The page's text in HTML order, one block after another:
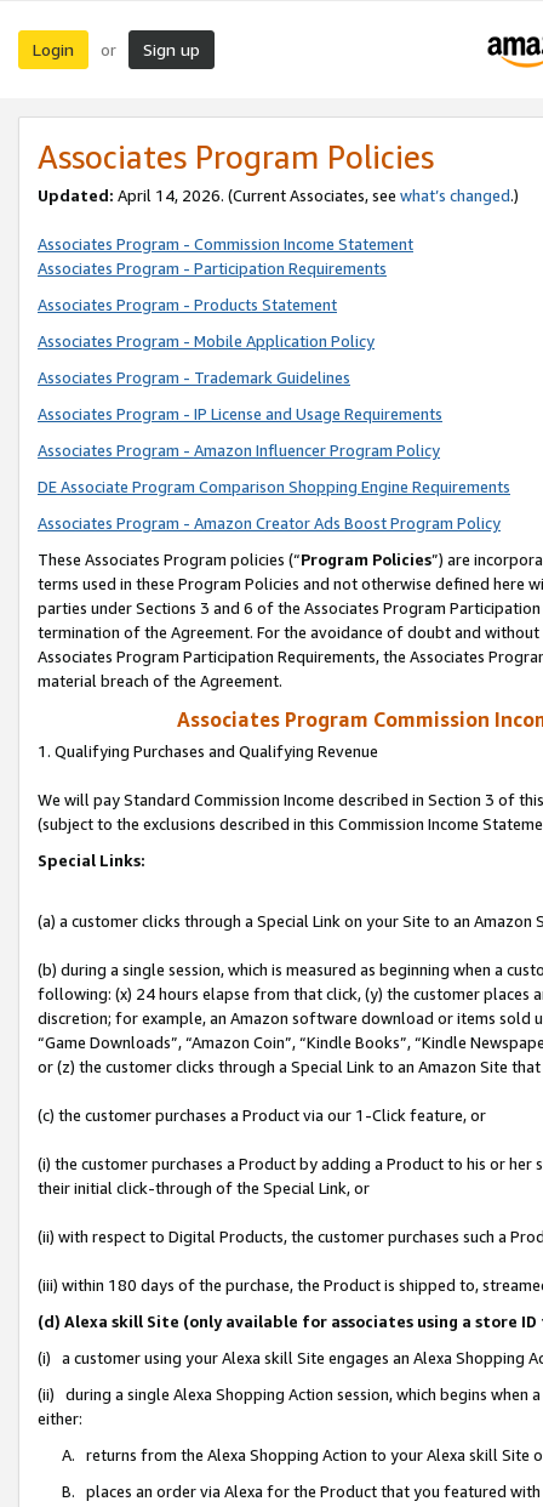
Login or Sign up
Associates Program Policies
Updated: April 14, 2026. (Current Associates, see what’s changed.)
Associates Program - Commission Income Statement
Associates Program - Participation Requirements
Associates Program - Products Statement
Associates Program - Mobile Application Policy
Associates Program - Trademark Guidelines
Associates Program - IP License and Usage Requirements
Associates Program - Amazon Influencer Program Policy
DE Associate Program Comparison Shopping Engine Requirements
Associates Program - Amazon Creator Ads Boost Program Policy
These Associates Program policies (“Program Policies”) are
terms used in these Program Policies and not otherwise defined
parties under Sections 3 and 6 of the Associates Program
termination of the Agreement. For the avoidance of doubt and
Associates Program Participation Requirements, the Associates
material breach of the Agreement.
Associates Program Commission
1. Qualifying Purchases and Qualifying Revenue
We will pay Standard Commission Income described in Section 3 of
(subject to the exclusions described in this Commission Income
Special Links:
(a) a customer clicks through a Special Link on your Site to an Amazon
(b) during a single session, which is measured as beginning when a
following: (x) 24 hours elapse from that click, (y) the customer
discretion; for example, an Amazon software download or items sold
“Game Downloads”, “Amazon Coin”, “Kindle Books”, “Kindle
or (z) the customer clicks through a Special Link to an Amazon Site
(c) the customer purchases a Product via our 1-Click feature, or
(i) the customer purchases a Product by adding a Product to his or
their initial click-through of the Special Link, or
(ii) with respect to Digital Products, the customer purchases such a
(iii) within 180 days of the purchase, the Product is shipped to,
(d) Alexa skill Site (only available for associates using a store
(i) a customer using your Alexa skill Site engages an Alexa Shopping
(ii) during a single Alexa Shopping Action session, which begins when
either:
A. returns from the Alexa Shopping Action to your Alexa skill Site
B. places an order via Alexa for the Product that you featured with